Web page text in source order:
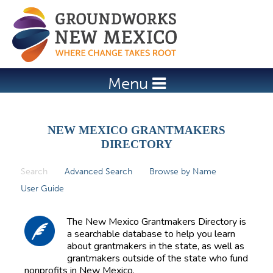
Jump to navigation
Menu
NEW MEXICO GRANTMAKERS
DIRECTORY
Search (active tab)
Advanced Search
Browse by Name
User Guide
The New Mexico Grantmakers Directory is
a searchable database to help you learn
about grantmakers in the state, as well as
grantmakers outside of the state who fund